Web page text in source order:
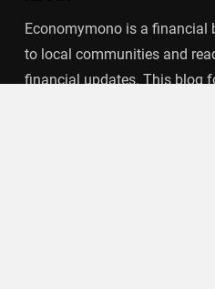
Economymono is a financial
to local communities and
financial updates. This blog